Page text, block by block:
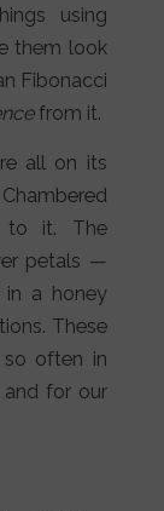
using
them look
Fibonacci
from it.
all on its
to it. The
petals —
a honey
These
often in
for our